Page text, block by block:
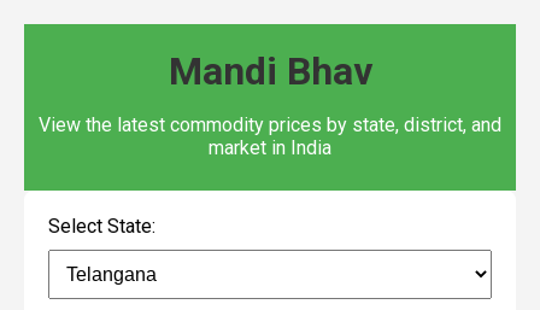
Mandi Bhav
View the latest commodity prices by state, district, and
market in India
Select State: